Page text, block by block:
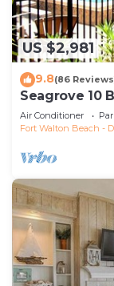
US $2,981
9.8(86
Seagrove 10
heated pool,
Air Conditioner
Fort Walton Beach -